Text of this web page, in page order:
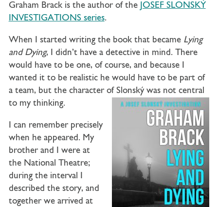
Graham Brack is the author of the JOSEF SLONSKÝ
INVESTIGATIONS series.
When I started writing the book that became Lying
and Dying, I didn’t have a detective in mind. There
would have to be one, of course, and because I
wanted it to be realistic he would have to be part of
a team, but the character of Slonský was not central
to my thinking.
I can remember precisely
when he appeared. My
brother and I were at
the National Theatre;
during the interval I
described the story, and
together we arrived at